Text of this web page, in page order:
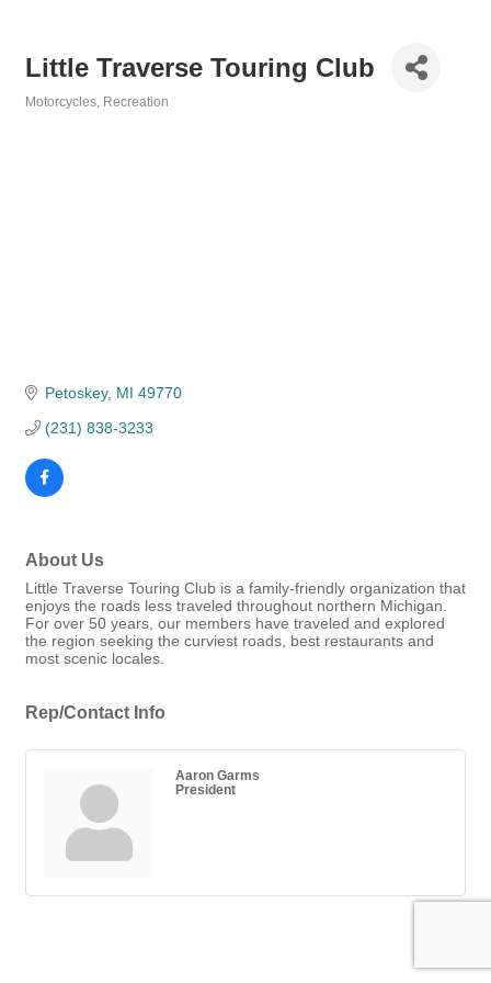
Little Traverse Touring Club
Motorcycles Recreation
Petoskey MI 49770
(231) 838-3233
About Us
Little Traverse Touring Club is a family-friendly organization that
enjoys the roads less traveled throughout northern Michigan.
For over 50 years, our members have traveled and explored
the region seeking the curviest roads, best restaurants and
most scenic locales.
Rep/Contact Info
Aaron Garms
President